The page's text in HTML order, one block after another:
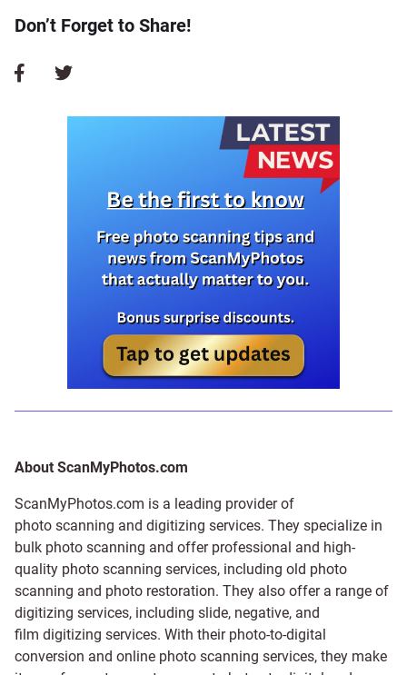
Don’t Forget to Share!
About ScanMyPhotos.com
ScanMyPhotos.com is a leading provider of
photo scanning and digitizing services. They specialize in
bulk photo scanning and offer professional and high-
quality photo scanning services, including old photo
scanning and photo restoration. They also offer a range of
digitizing services, including slide, negative, and
film digitizing services. With their photo-to-digital
conversion and online photo scanning services, they make